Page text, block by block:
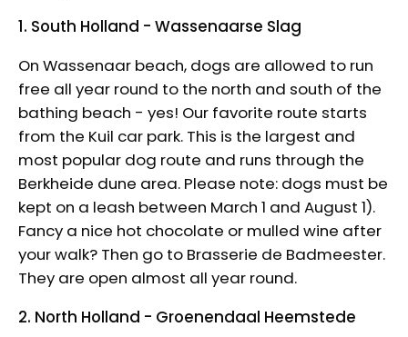
1. South Holland - Wassenaarse Slag
On Wassenaar beach, dogs are allowed to run
free all year round to the north and south of the
bathing beach - yes! Our favorite route starts
from the Kuil car park. This is the largest and
most popular dog route and runs through the
Berkheide dune area. Please note: dogs must be
kept on a leash between March 1 and August 1).
Fancy a nice hot chocolate or mulled wine after
your walk? Then go to Brasserie de Badmeester.
They are open almost all year round.
2. North Holland - Groenendaal Heemstede